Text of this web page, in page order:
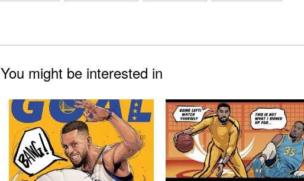
You might be interested in